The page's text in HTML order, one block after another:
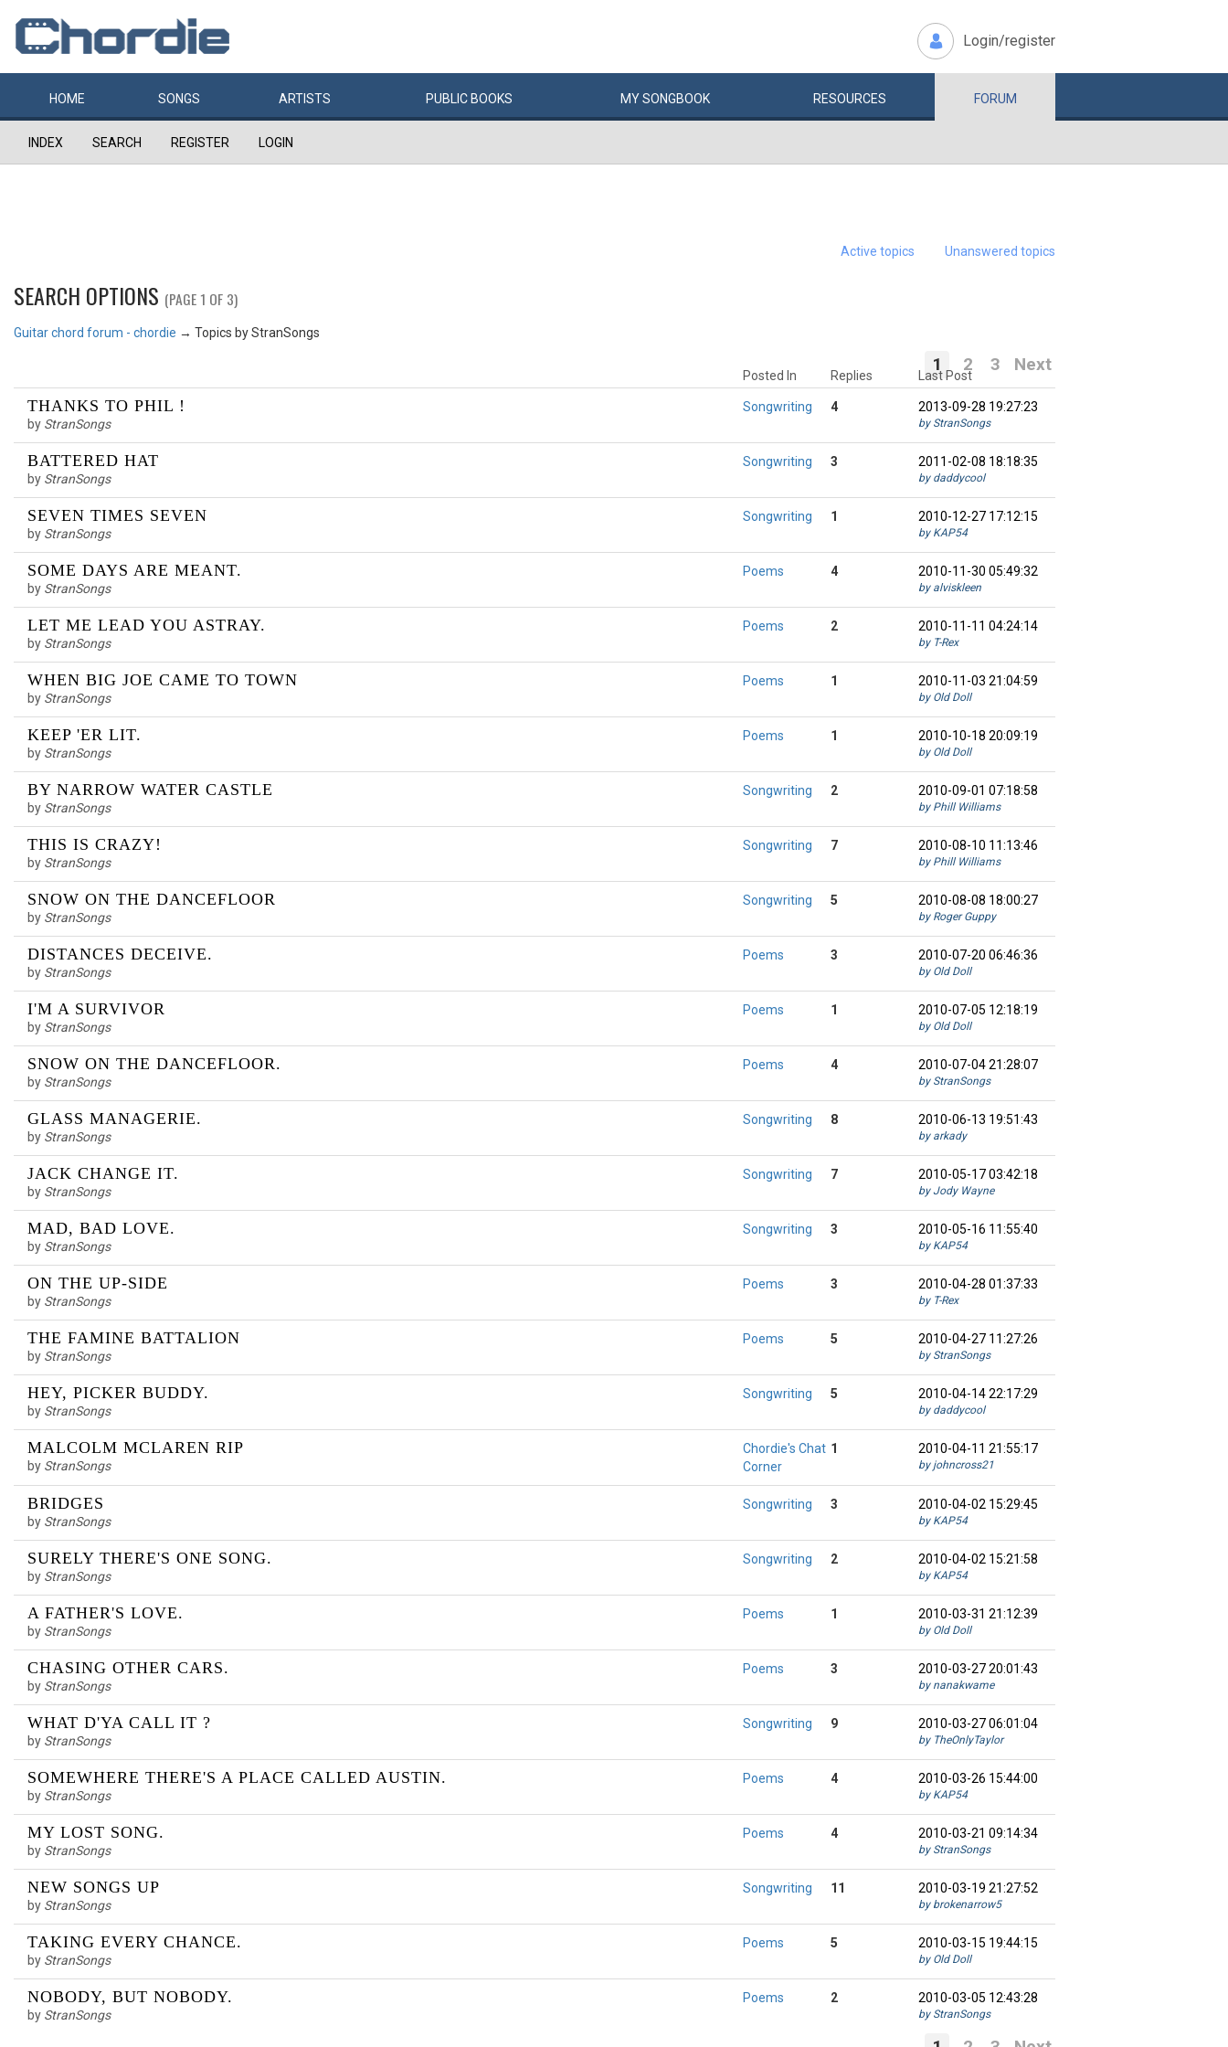
Login/register
HOME SONGS ARTISTS PUBLIC BOOKS MYSONGBOOK RESOURCES FORUM
INDEX SEARCH REGISTER LOGIN
Active topics Unanswered topics
SEARCH OPTIONS (PAGE 1 OF 3)
Guitar chord forum - chordie → Topics by StranSongs
1 2 3 Next
THANKS TO PHIL !
by StranSongs
Posted In
Songwriting 4
Replies Last Post
2013-09-28 19:27:23
by StranSongs
BATTERED HAT
by StranSongs
Songwriting 3 2011-02-08 18:18:35
by daddycool
SEVEN TIMES SEVEN
by StranSongs
Songwriting 1 2010-12-27 17:12:15
by KAP54
SOME DAYS ARE MEANT.
by StranSongs
Poems 4 2010-11-30 05:49:32
by alviskleen
LET ME LEAD YOU ASTRAY.
by StranSongs
Poems 2 2010-11-11 04:24:14
by T-Rex
WHEN BIG JOE CAME TO TOWN
by StranSongs
Poems 1 2010-11-03 21:04:59
by Old Doll
KEEP 'ER LIT.
by StranSongs
Poems 1 2010-10-18 20:09:19
by Old Doll
BY NARROW WATER CASTLE
by StranSongs
Songwriting 2 2010-09-01 07:18:58
by Phill Williams
THIS IS CRAZY!
by StranSongs
Songwriting 7 2010-08-10 11:13:46
by Phill Williams
SNOW ON THE DANCEFLOOR
by StranSongs
Songwriting 5 2010-08-08 18:00:27
by Roger Guppy
DISTANCES DECEIVE.
by StranSongs
Poems 3 2010-07-20 06:46:36
by Old Doll
I'M A SURVIVOR
by StranSongs
Poems 1 2010-07-05 12:18:19
by Old Doll
SNOW ON THE DANCEFLOOR.
by StranSongs
Poems 4 2010-07-04 21:28:07
by StranSongs
GLASS MANAGERIE.
by StranSongs
Songwriting 8 2010-06-13 19:51:43
by arkady
JACK CHANGE IT.
by StranSongs
Songwriting 7 2010-05-17 03:42:18
by Jody Wayne
MAD, BAD LOVE.
by StranSongs
Songwriting 3 2010-05-16 11:55:40
by KAP54
ON THE UP-SIDE
by StranSongs
Poems 3 2010-04-28 01:37:33
by T-Rex
THE FAMINE BATTALION
by StranSongs
Poems 5 2010-04-27 11:27:26
by StranSongs
HEY, PICKER BUDDY.
by StranSongs
Songwriting 5 2010-04-14 22:17:29
by daddycool
MALCOLM MCLAREN RIP
by StranSongs
Chordie's Chat
Corner
1 2010-04-11 21:55:17
by johncross21
BRIDGES
by StranSongs
Songwriting 3 2010-04-02 15:29:45
by KAP54
SURELY THERE'S ONE SONG.
by StranSongs
Songwriting 2 2010-04-02 15:21:58
by KAP54
A FATHER'S LOVE.
by StranSongs
Poems 1 2010-03-31 21:12:39
by Old Doll
CHASING OTHER CARS.
by StranSongs
Poems 3 2010-03-27 20:01:43
by nanakwame
WHAT D'YA CALL IT ?
by StranSongs
Songwriting 9 2010-03-27 06:01:04
by TheOnlyTaylor
SOMEWHERE THERE'S A PLACE CALLED AUSTIN.
by StranSongs
Poems 4 2010-03-26 15:44:00
by KAP54
MY LOST SONG.
by StranSongs
Poems 4 2010-03-21 09:14:34
by StranSongs
NEW SONGS UP
by StranSongs
Songwriting 11 2010-03-19 21:27:52
by brokenarrow5
TAKING EVERY CHANCE.
by StranSongs
Poems 5 2010-03-15 19:44:15
by Old Doll
NOBODY, BUT NOBODY.
by StranSongs
Poems 2 2010-03-05 12:43:28
by StranSongs